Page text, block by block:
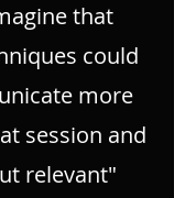
that
could
more
session and
relevant"